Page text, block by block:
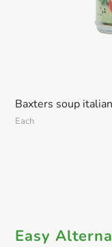
Baxters soup
Each
Easy